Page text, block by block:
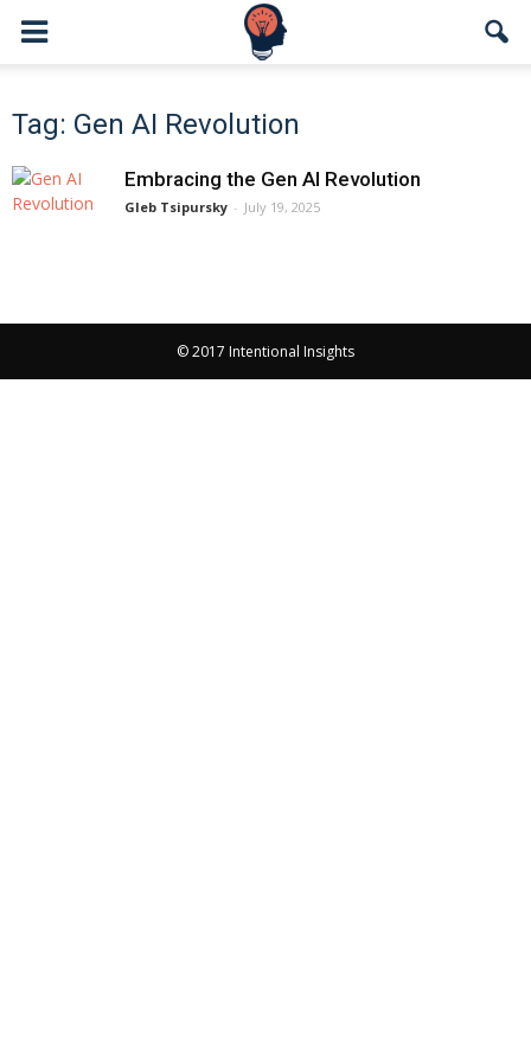
Tag: Gen AI Revolution
Embracing the Gen AI Revolution
Gleb Tsipursky - July 19, 2025
© 2017 Intentional Insights